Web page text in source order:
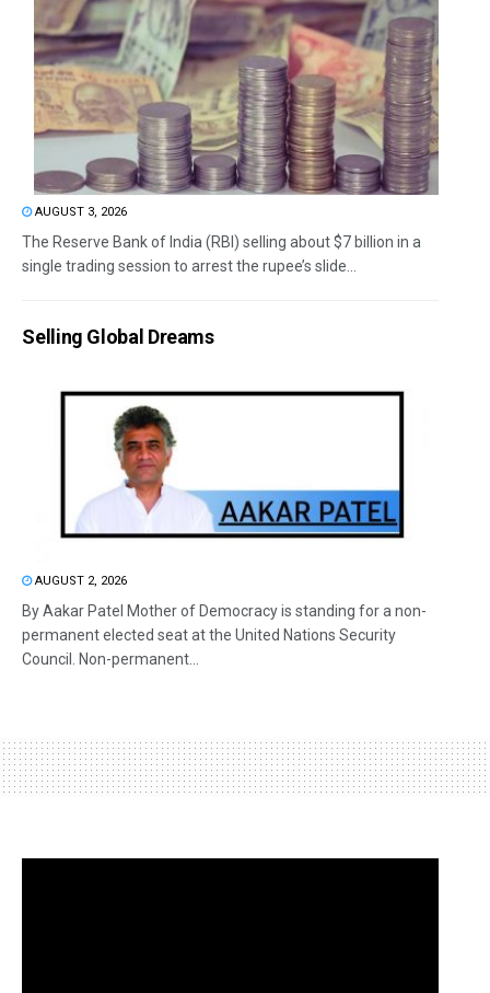
AUGUST 3, 2026
The Reserve Bank of India (RBI) selling about $7 billion in a
single trading session to arrest the rupee’s slide...
Selling Global Dreams
AUGUST 2, 2026
By Aakar Patel Mother of Democracy is standing for a non-
permanent elected seat at the United Nations Security
Council. Non-permanent...